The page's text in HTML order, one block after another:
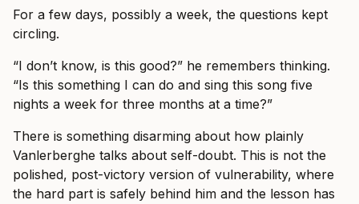
For a few days, possibly a week, the questions kept
circling.
“I don’t know, is this good?” he remembers thinking.
“Is this something I can do and sing this song five
nights a week for three months at a time?”
There is something disarming about how plainly
Vanlerberghe talks about self-doubt. This is not the
polished, post-victory version of vulnerability, where
the hard part is safely behind him and the lesson has